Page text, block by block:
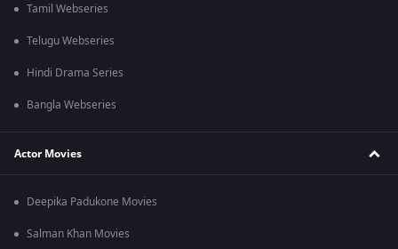
Tamil Webseries
Telugu Webseries
Hindi Drama Series
Bangla Webseries
Actor Movies
Deepika Padukone Movies
Salman Khan Movies